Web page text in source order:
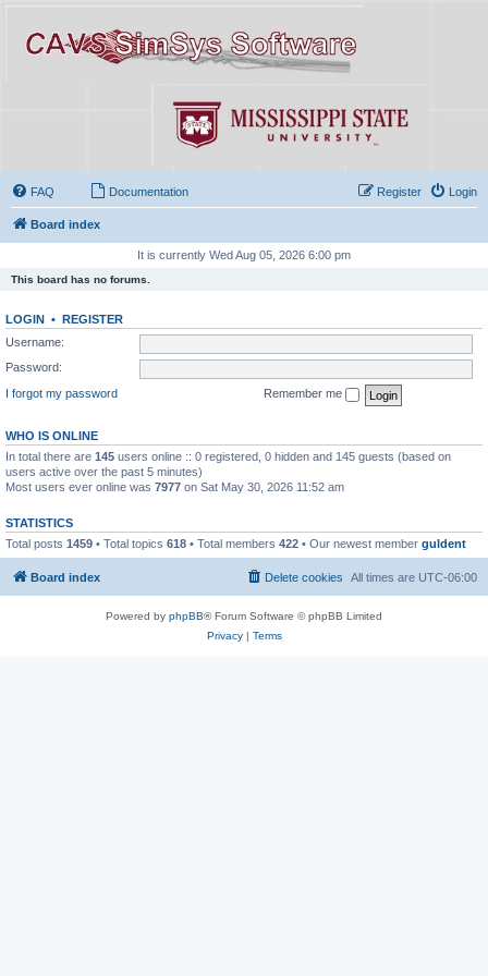
FAQ Documentation Login
Register
Board index
It is currently Wed Aug 05, 2026 6:00 pm
This board has no forums.
LOGIN • REGISTER
Username:
Password:
I forgot my password
Remember me
WHO IS ONLINE
In total there are 145 users online :: 0 registered, 0 hidden and 145 guests (based on
users active over the past 5 minutes)
Most users ever online was 7977 on Sat May 30, 2026 11:52 am
STATISTICS
Total posts 1459 • Total topics 618 • Total members 422 • Our newest member guldent
Board index All times are UTC-06:00
Delete cookies
Powered by phpBB® Forum Software © phpBB Limited
Privacy| Terms